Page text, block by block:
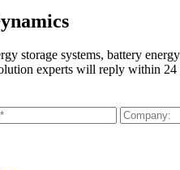
storage systems, battery
experts will reply within 24